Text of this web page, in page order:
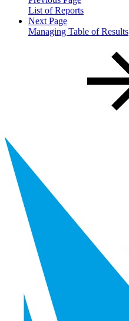
List of Reports
Next Page
Managing Table of Results